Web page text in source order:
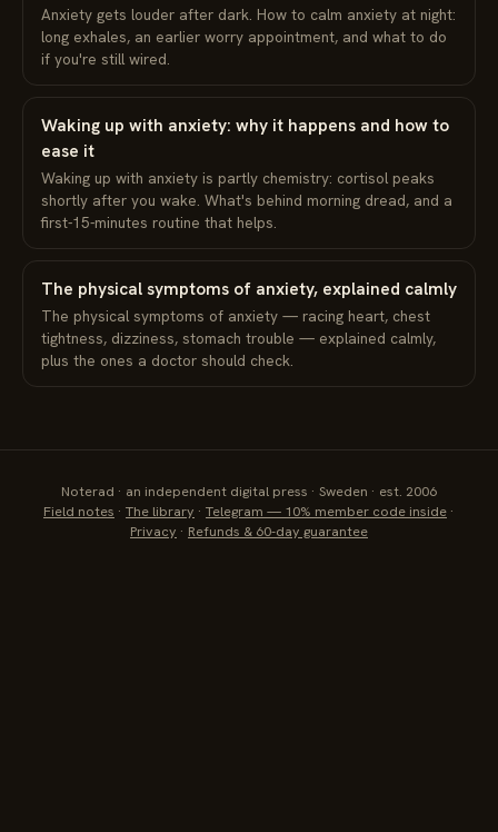
Anxiety gets louder after dark. How to calm anxiety at night:
long exhales, an earlier worry appointment, and what to do
if you're still wired.
Waking up with anxiety: why it happens and how to
ease it
Waking up with anxiety is partly chemistry: cortisol peaks
shortly after you wake. What's behind morning dread, and a
first-15-minutes routine that helps.
The physical symptoms of anxiety, explained calmly
The physical symptoms of anxiety — racing heart, chest
tightness, dizziness, stomach trouble — explained calmly,
plus the ones a doctor should check.
Noterad · an independent digital press · Sweden · est. 2006
Field notes · The library · Telegram — 10% member code inside ·
Privacy · Refunds & 60-day guarantee